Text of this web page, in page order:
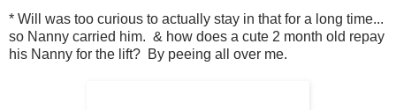
* Will was too curious to actually stay in that for a long time...
so Nanny carried him. & how does a cute 2 month old repay
his Nanny for the lift? By peeing all over me.